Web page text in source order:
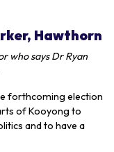
Hawthorn
who says Dr Ryan
forthcoming election
of Kooyong to
and to have a